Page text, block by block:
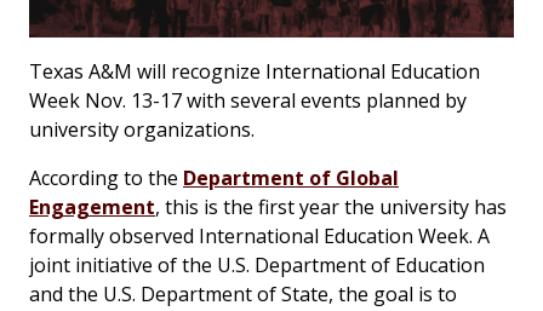
Texas A&M will recognize International Education
Week Nov. 13-17 with several events planned by
university organizations.
According to the Department of Global
Engagement, this is the first year the university has
formally observed International Education Week. A
joint initiative of the U.S. Department of Education
and the U.S. Department of State, the goal is to